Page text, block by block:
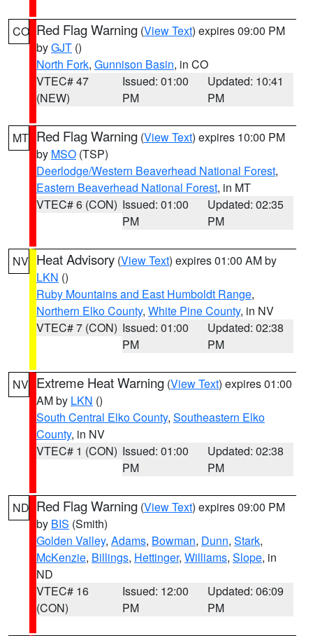
CO Red Flag Warning (View Text) expires 09:00 PM
byGJT ()
North Fork, Gunnison Basin, in CO
VTEC# 47
(NEW)
Issued: 01:00
PM
Updated: 10:41
PM
MT Red Flag Warning (View Text) expires 10:00 PM
by MSO (TSP)
Deerlodge/Western Beaverhead National Forest,
Eastern Beaverhead National Forest, in MT
VTEC# 6 (CON) Issued: 01:00
PM
Updated: 02:35
PM
NV Heat Advisory (View Text) expires 01:00 AM by
LKN ()
Ruby Mountains and East Humboldt Range,
Northern Elko County, White Pine County, in NV
VTEC# 7 (CON) Issued: 01:00
PM
Updated: 02:38
PM
NV Extreme Heat Warning (View Text) expires 01:00
AM by LKN ()
South Central Elko County, Southeastern Elko
County, in NV
VTEC# 1 (CON) Issued: 01:00
PM
Updated: 02:38
PM
ND Red Flag Warning (View Text) expires 09:00 PM
by BIS (Smith)
Golden Valley, Adams, Bowman, Dunn, Stark,
McKenzie, Billings, Hettinger, Williams, Slope, in
ND
VTEC# 16
(CON)
Issued: 12:00
PM
Updated: 06:09
PM